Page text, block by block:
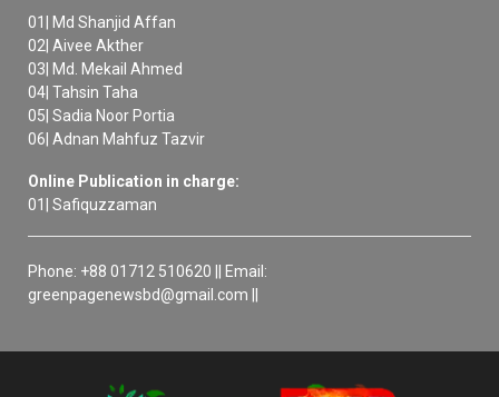
01| Md Shanjid Affan
02| Aivee Akther
03| Md. Mekail Ahmed
04| Tahsin Taha
05| Sadia Noor Portia
06| Adnan Mahfuz Tazvir
Online Publication in charge:
01| Safiquzzaman
Phone: +88 01712 510620 || Email:
greenpagenewsbd@gmail.com ||